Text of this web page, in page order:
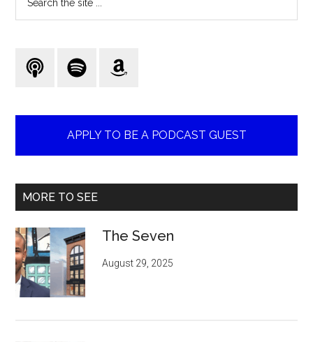
APPLY TO BE A PODCAST GUEST
MORE TO SEE
The Seven
August 29, 2025